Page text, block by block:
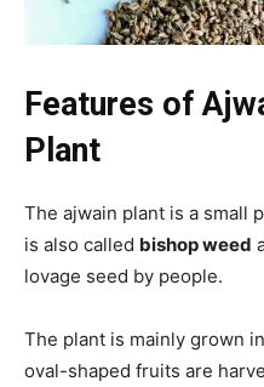
Features of
Plant
The ajwain plant is a small
is also called bishop weed
lovage seed by people.
The plant is mainly grown
oval-shaped fruits are